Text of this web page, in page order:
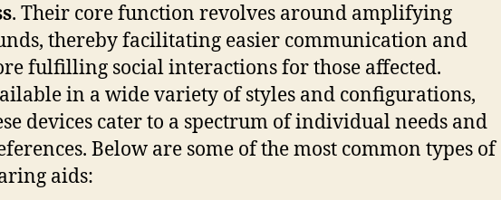
. Their core function revolves around amplifying
thereby facilitating easier communication and
fulfilling social interactions for those affected.
in a wide variety of styles and configurations,
devices cater to a spectrum of individual needs and
Below are some of the most common types of
aids: